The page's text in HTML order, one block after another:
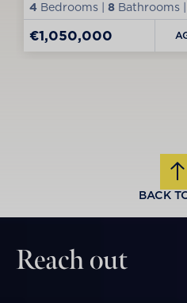
4 Bedrooms | 8 Bathrooms |
€1,050,000
BACK
Reach out